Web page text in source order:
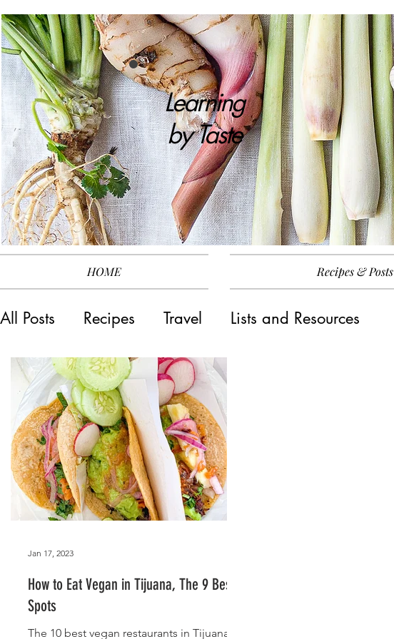
Learning
byTaste
HOME Recipes & Posts
All Posts Recipes Travel Lists and Resources
How to Eat Vegan in Tijuana, The 9 Best
Spots
The 10 best vegan restaurants in Tijuana
Jan 17, 2023